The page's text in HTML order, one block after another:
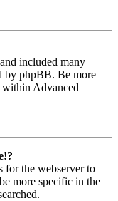
included many
by phpBB. Be more
within Advanced
for the webserver to
more specific in the